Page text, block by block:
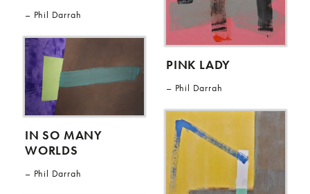
Phil Darrah
IN SO MANY
WORLDS
Phil Darrah
PINK LADY
Phil Darrah